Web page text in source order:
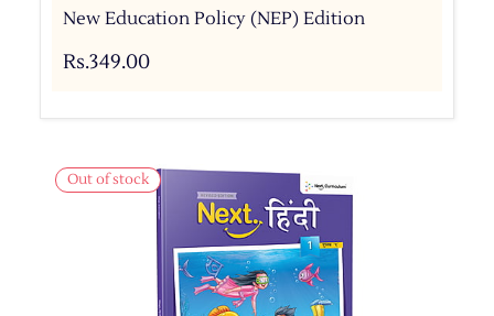
New Education Policy (NEP) Edition
Rs.349.00
Out of stock